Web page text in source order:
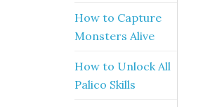
How to Capture
Monsters Alive
How to Unlock All
Palico Skills